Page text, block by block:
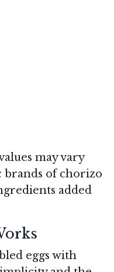
may vary
brands of chorizo
added
eggs with